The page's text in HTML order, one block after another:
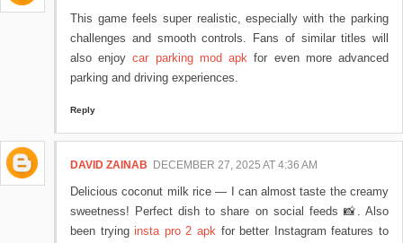
This game feels super realistic, especially with the parking
challenges and smooth controls. Fans of similar titles will
also enjoycar parking mod apk for even more advanced
parking and driving experiences.
Reply
DAVID ZAINAB DECEMBER 27, 2025 AT 4:36 AM
Delicious coconut milk rice — I can almost taste the creamy
sweetness! Perfect dish to share on social feeds 📸. Also
been tryinginsta pro 2 apk for better Instagram features to